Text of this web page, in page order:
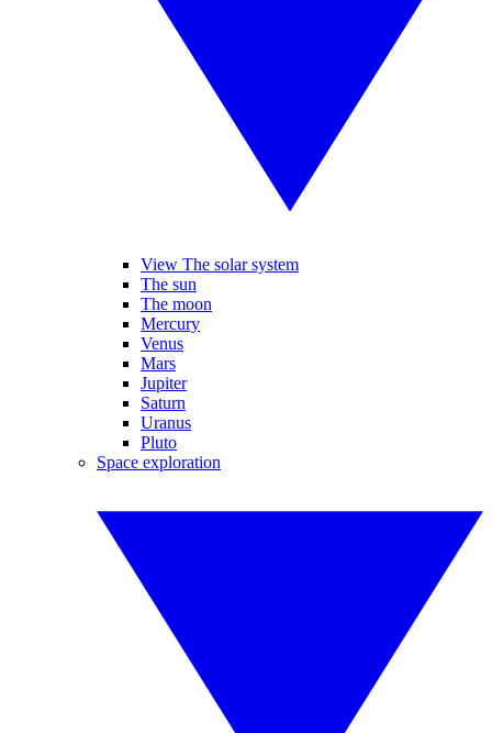
View The solar system
The sun
The moon
Mercury
Venus
Mars
Jupiter
Saturn
Uranus
Pluto
Space exploration